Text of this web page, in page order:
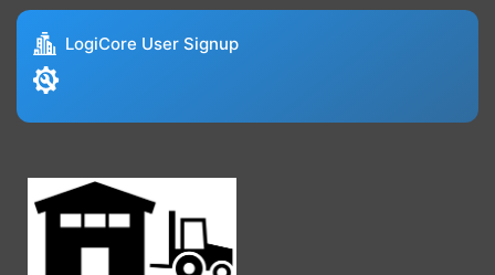
LogiCore User Signup